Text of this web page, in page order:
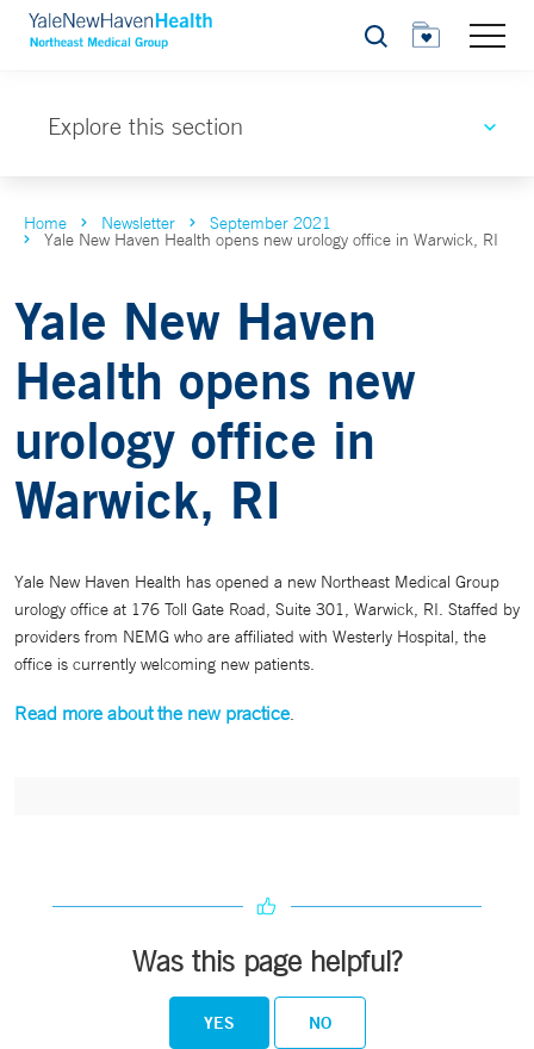
Search
Explore this section
Home Newsletter September 2021
Yale New Haven Health opens new urology office in Warwick, RI
Yale New Haven
Health opens new
urology office in
Warwick, RI
Yale New Haven Health has opened a new Northeast Medical Group
urology office at 176 Toll Gate Road, Suite 301, Warwick, RI. Staffed by
providers from NEMG who are affiliated with Westerly Hospital, the
office is currently welcoming new patients.
Read more about the new practice.
Was this page helpful?
YES NO